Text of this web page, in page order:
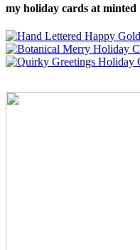
my holiday cards at minted